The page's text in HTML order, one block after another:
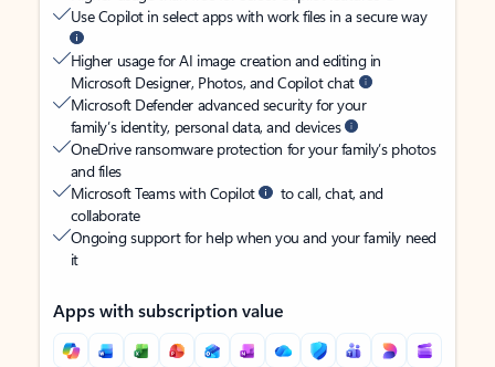
Use Copilot in select apps with work files in a secure way
Higher usage for AI image creation and editing in
Microsoft Designer, Photos, and Copilot chat
Microsoft Defender advanced security for your
family’s identity, personal data, and devices
OneDrive ransomware protection for your family’s photos
and files
Microsoft Teams with Copilot
to call, chat, and
collaborate
Ongoing support for help when you and your family need
it
Apps with subscription value